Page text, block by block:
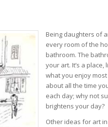
Being daughters of
every room of the
bathroom. The
your art. It’s a
what you enjoy
about all the time
each day; why not
brightens your day?
Other ideas for art